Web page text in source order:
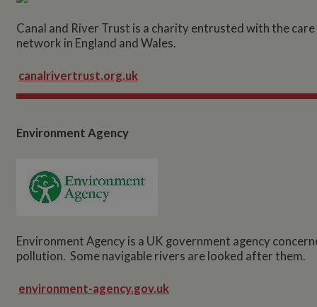
Canal and River Trust is a charity entrusted with the
network in England and Wales.
canalrivertrust.org.uk
Environment Agency
Environment Agency is a UK government agency
pollution. Some navigable rivers are looked after them.
environment-agency.gov.uk